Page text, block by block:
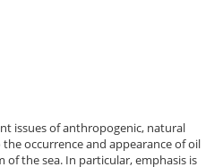
issues of anthropogenic, natural
occurrence and appearance of oil
the sea. In particular, emphasis is